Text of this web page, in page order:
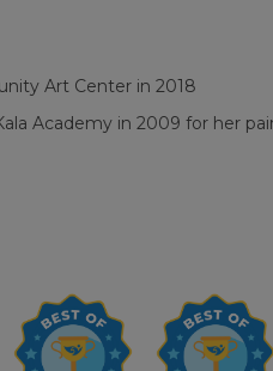
Art Center in 2018
Academy in 2009 for her